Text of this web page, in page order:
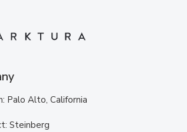
Palo Alto, California
Steinberg